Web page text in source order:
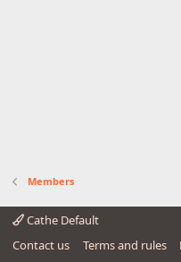
Members
Cathe Default
Contact us
Terms and rules